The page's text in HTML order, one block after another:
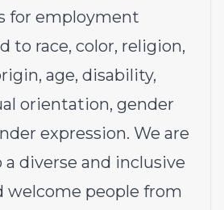
for employment
to race, color, religion,
age, disability,
orientation, gender
expression. We are
diverse and inclusive
welcome people from